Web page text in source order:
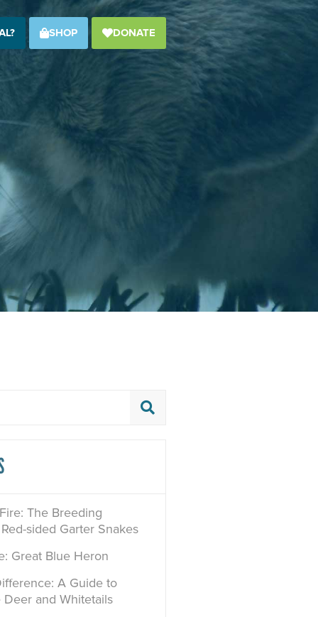
SHOP DONATE
The Breeding
sided Garter Snakes
Great Blue Heron
A Guide to
Deer and Whitetails